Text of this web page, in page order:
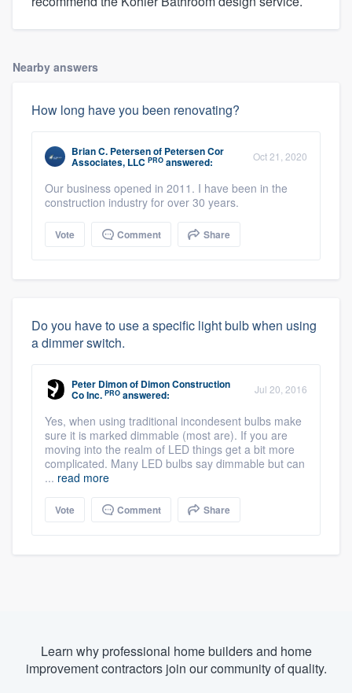
Nearby answers
How long have you been renovating?
Brian C. Petersenof Petersen Cor
Associates, LLC PRO answered: Oct 21, 2020
Our business opened in 2011. I have been in the
construction industry for over 30 years.
Vote Comment Share
Do you have to use a specific light bulb when using
a dimmer switch.
Peter Dimonof Dimon Construction
Co Inc. PRO answered: Jul 20, 2016
Yes, when using traditional incondesent bulbs make
sure it is marked dimmable (most are). If you are
moving into the realm of LED things get a bit more
complicated. Many LED bulbs say dimmable but can
... read more
Vote Comment Share
Learn why professional home builders and home
improvement contractors join our community of quality.